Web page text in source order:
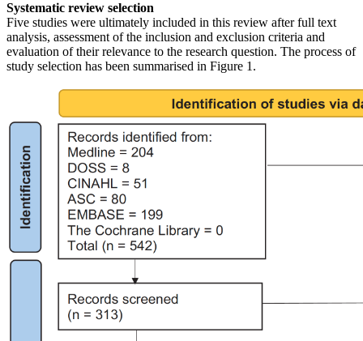
Systematic review selection
Five studies were ultimately included in this review after full text
analysis, assessment of the inclusion and exclusion criteria and
evaluation of their relevance to the research question. The process of
study selection has been summarised in Figure 1.